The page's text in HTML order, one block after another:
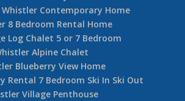
Whistler Contemporary Home
8 Bedroom Rental Home
Log Chalet 5 or 7 Bedroom
Alpine Chalet
Blueberry View Home
Rental 7 Bedroom Ski In Ski Out
Village Penthouse